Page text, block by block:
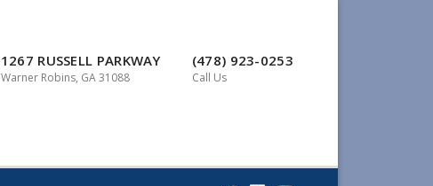
1267 RUSSELL PARKWAY
Warner Robins, GA 31088
(478) 923-0253
Call Us